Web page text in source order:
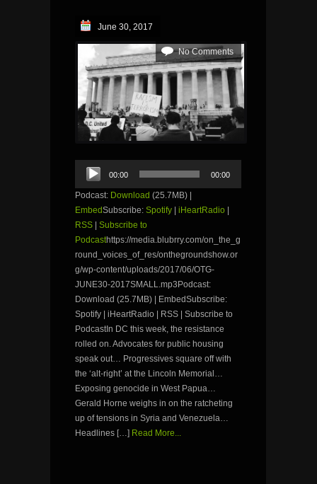
June 30, 2017
No Comments
Audio
Player
00:00 00:00
Podcast: Download (25.7MB) |
EmbedSubscribe: Spotify iHeartRadio
RSS
Subscribe to
Podcasthttps://media.blubrry.com/on_the_g
round_voices_of_res/onthegroundshow.or
g/wp-content/uploads/2017/06/OTG-
JUNE30-2017SMALL.mp3Podcast:
Download (25.7MB) | EmbedSubscribe:
Spotify | iHeartRadio | RSS | Subscribe to
PodcastIn DC this week, the resistance
rolled on. Advocates for public housing
speak out… Progressives square off with
the ‘alt-right’ at the Lincoln Memorial…
Exposing genocide in West Papua…
Gerald Horne weighs in on the ratcheting
up of tensions in Syria and Venezuela…
Headlines […] Read More...